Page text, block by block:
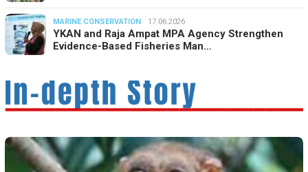
MARINE CONSERVATION 17.06.2026
YKAN and Raja Ampat MPA Agency Strengthen
Evidence-Based Fisheries Man…